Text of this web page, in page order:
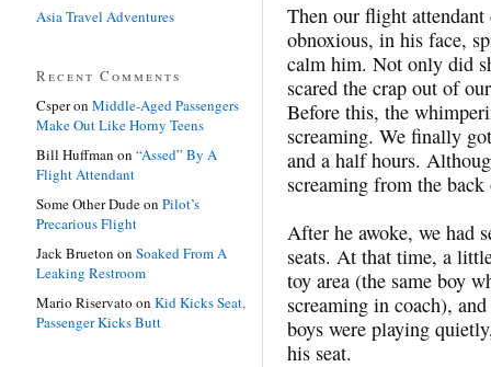
Then our flight
obnoxious, in his face,
calm him. Not only did
scared the crap out of
Before this, the
screaming. We finally
and a half hours.
screaming from the
After he awoke, we had
seats. At that time, a
toy area (the same boy
screaming in coach),
boys were playing
his seat.
Asia Travel Adventures
Recent Comments
Csperon Middle-Aged Passengers
Make Out Like Horny Teens
Bill Huffman on “Assed” By A
Flight Attendant
Some Other Dudeon Pilot’s
Precarious Flight
Jack Brueton on Soaked From A
Leaking Restroom
Mario Riservato on Kid Kicks Seat,
Passenger Kicks Butt